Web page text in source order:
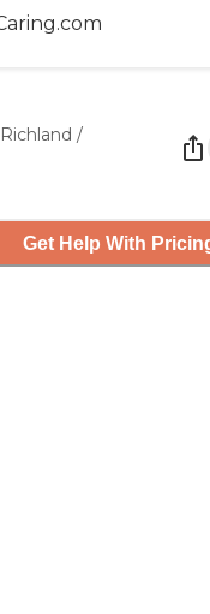
Richland /
Get Help With